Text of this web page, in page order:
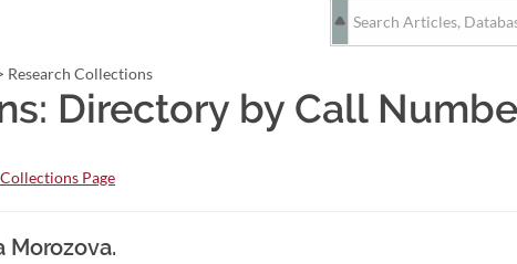
Research Collections
Directory by Call
Page
Morozova.